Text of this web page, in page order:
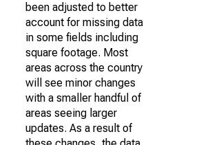
been adjusted to better
account for missing data
in some fields including
square footage. Most
areas across the country
will see minor changes
with a smaller handful of
areas seeing larger
updates. As a result of